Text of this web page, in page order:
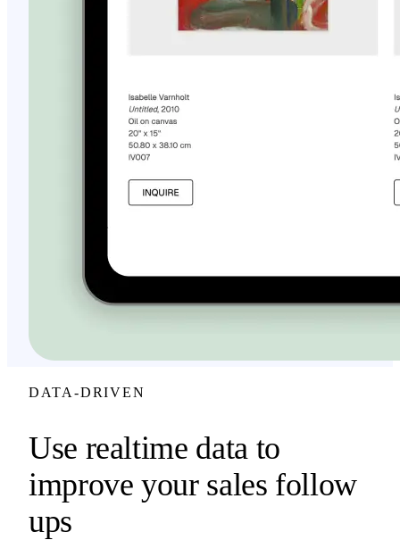
DATA-DRIVEN
Use realtime data to
improve your sales follow
ups